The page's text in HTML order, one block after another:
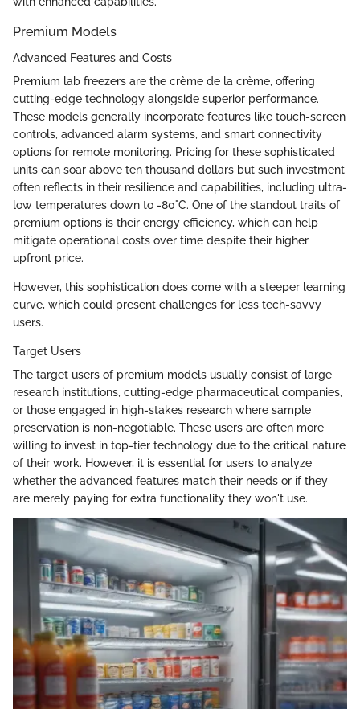
Premium Models
Advanced Features and Costs
Premium lab freezers are the crème de la crème, offering
cutting-edge technology alongside superior performance.
These models generally incorporate features like touch-screen
controls, advanced alarm systems, and smart connectivity
options for remote monitoring. Pricing for these sophisticated
units can soar above ten thousand dollars but such investment
often reflects in their resilience and capabilities, including ultra-
low temperatures down to -80°C. One of the standout traits of
premium options is their energy efficiency, which can help
mitigate operational costs over time despite their higher
upfront price.
However, this sophistication does come with a steeper learning
curve, which could present challenges for less tech-savvy
users.
Target Users
The target users of premium models usually consist of large
research institutions, cutting-edge pharmaceutical companies,
or those engaged in high-stakes research where sample
preservation is non-negotiable. These users are often more
willing to invest in top-tier technology due to the critical nature
of their work. However, it is essential for users to analyze
whether the advanced features match their needs or if they
are merely paying for extra functionality they won't use.